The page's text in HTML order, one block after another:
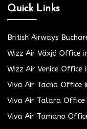
Quick Links
British Airways
Wizz Air Växjö Office
Wizz Air Venice Office
Viva Air Tacna Office
Viva Air Talara Office
Viva Air Tamano